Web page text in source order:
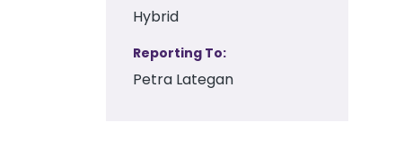
Hybrid
Reporting To
Petra Lategan